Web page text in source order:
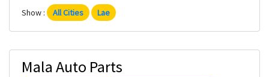
Show : All Cities Lae
Mala Auto Parts